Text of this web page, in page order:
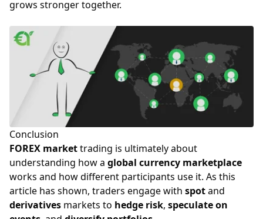
grows stronger together.
Conclusion
FOREX markettrading is ultimately about
understanding how a global currency marketplace
works and how different participants use it. As this
article has shown, traders engage with spotand
derivatives markets to hedge risk, speculate on